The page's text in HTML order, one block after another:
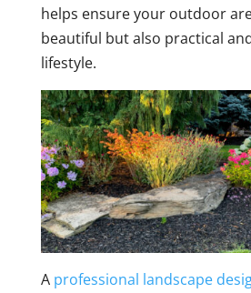
helps ensure your outdoor
beautiful but also practical
lifestyle.
A professional landscape